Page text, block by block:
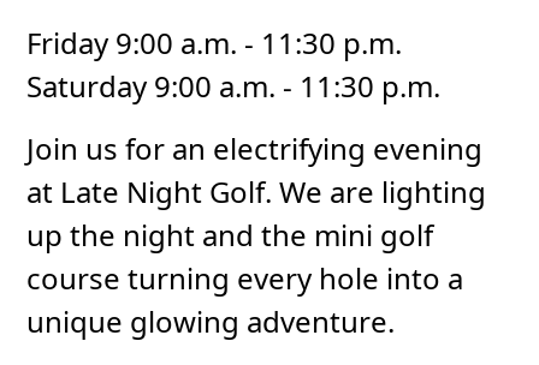
Friday 9:00 a.m. - 11:30 p.m.
Saturday 9:00 a.m. - 11:30 p.m.
Join us for an electrifying evening
at Late Night Golf. We are lighting
up the night and the mini golf
course turning every hole into a
unique glowing adventure.